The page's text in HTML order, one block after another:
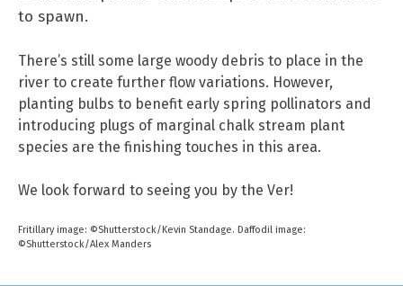
to spawn.
There’s still some large woody debris to place in the
river to create further flow variations. However,
planting bulbs to benefit early spring pollinators and
introducing plugs of marginal chalk stream plant
species are the finishing touches in this area.
We look forward to seeing you by the Ver!
Fritillary image: ©Shutterstock/Kevin Standage. Daffodil image:
©Shutterstock/Alex Manders